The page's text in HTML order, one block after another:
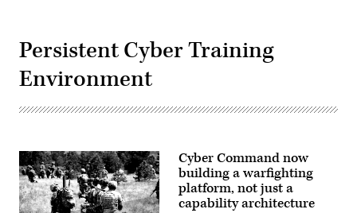
Persistent Cyber Training
Environment
Cyber Command now
building a warfighting
platform, not just a
capability architecture